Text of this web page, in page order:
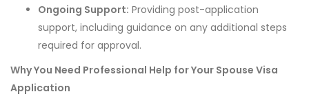
Ongoing Support: Providing post-application
support, including guidance on any additional steps
required for approval.
Why You Need Professional Help for Your Spouse Visa
Application